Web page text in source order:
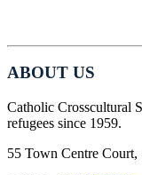
ABOUT US
Catholic Crosscultural
refugees since 1959.
55 Town Centre